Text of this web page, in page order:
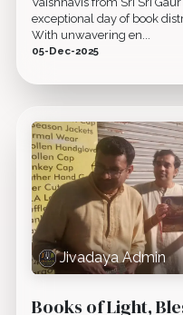
exceptional day of book
With unwavering en...
05-Dec-2025
Jivadaya Admin
Books of Light,